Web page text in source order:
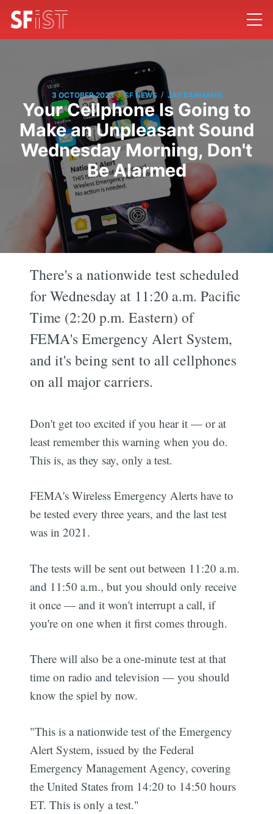
3 OCTOBER 2023 / SF NEWS / JAY BARMANN
Your Cellphone Is Going to
Make an Unpleasant Sound
Wednesday Morning, Don't
Be Alarmed
There's a nationwide test scheduled
for Wednesday at 11:20 a.m. Pacific
Time (2:20 p.m. Eastern) of
FEMA's Emergency Alert System,
and it's being sent to all cellphones
on all major carriers.
Don't get too excited if you hear it — or at
least remember this warning when you do.
This is, as they say, only a test.
FEMA's Wireless Emergency Alerts have to
be tested every three years, and the last test
was in 2021.
The tests will be sent out between 11:20 a.m.
and 11:50 a.m., but you should only receive
it once — and it won't interrupt a call, if
you're on one when it first comes through.
There will also be a one-minute test at that
time on radio and television — you should
know the spiel by now.
"This is a nationwide test of the Emergency
Alert System, issued by the Federal
Emergency Management Agency, covering
the United States from 14:20 to 14:50 hours
ET. This is only a test."